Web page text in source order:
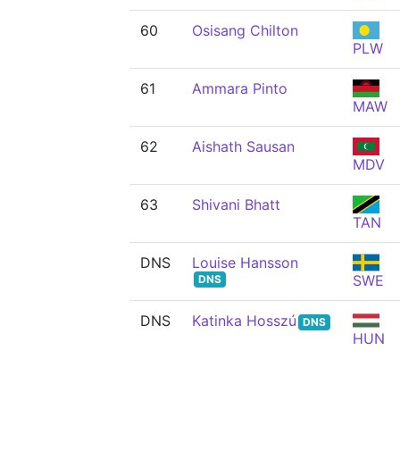
60
Osisang Chilton
PLW
61
Ammara Pinto
MAW
62
Aishath Sausan
MDV
63
Shivani Bhatt
TAN
DNS Louise Hansson
DNS SWE
DNS Katinka Hosszú DNS
HUN